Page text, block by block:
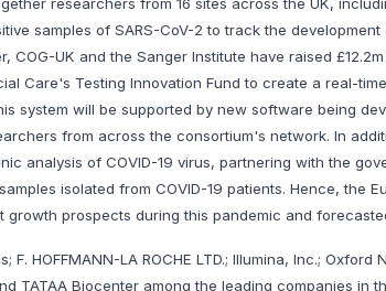
researchers from 16 sites across the UK,
samples of SARS-CoV-2 to track the
COG-UK and the Sanger Institute have raised
Care's Testing Innovation Fund to create a real-
system will be supported by new software being
from across the consortium's network. In
analysis of COVID-19 virus, partnering with the
isolated from COVID-19 patients. Hence, the
growth prospects during this pandemic and
F. HOFFMANN-LA ROCHE LTD.; Illumina, Inc.; Oxford
TATAA Biocenter among the leading companies in